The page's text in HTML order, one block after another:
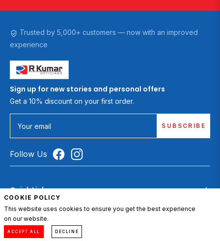
Trusted by 5,000+ customers — now with an improved
experience
Sign up for new stories and personal offers
Get a 10% discount on your first order.
Your email SUBSCRIBE
Follow Us
Quick Links
Sunglasses
Eyeglasses
COOKIE POLICY
This website uses cookies to ensure you get the best experience
on our website.
ACCEPT ALL DECLINE
Menu Account